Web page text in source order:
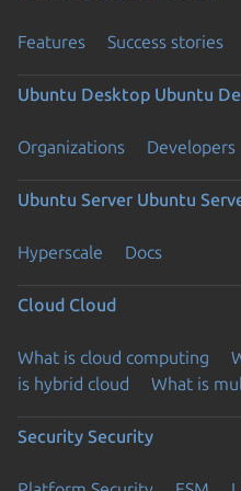
Features Success stories
Ubuntu Desktop Ubuntu
Organizations Developers
Ubuntu Server Ubuntu
Hyperscale Docs
Cloud Cloud
What is cloud computing
is hybrid cloud
What is
Security Security